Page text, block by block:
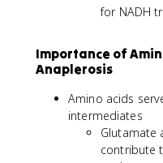
for NADH
Importance of
Anaplerosis
Amino acids
intermediates
Glutamate
contribute